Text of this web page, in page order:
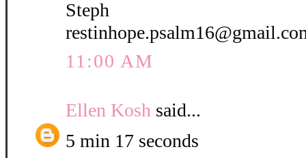
Steph
11:00 AM
Ellen Kosh said...
5 min 17 seconds